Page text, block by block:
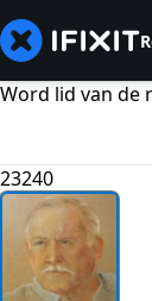
Word lid van de
23240